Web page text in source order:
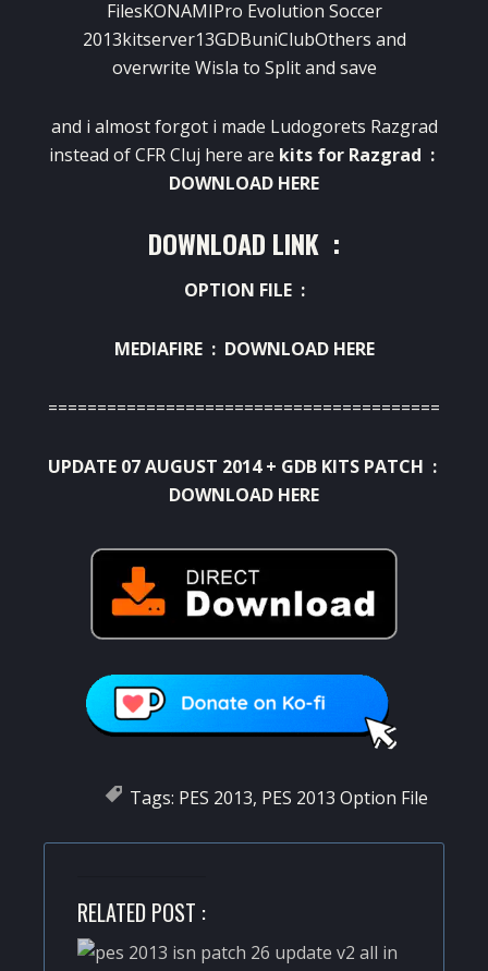
FilesKONAMIPro Evolution Soccer
2013kitserver13GDBuniClubOthers and
overwrite Wisla to Split and save
and i almost forgot i made Ludogorets Razgrad
instead of CFR Cluj here are kits for Razgrad :
DOWNLOAD HERE
DOWNLOAD LINK :
OPTION FILE :
MEDIAFIRE : DOWNLOAD HERE
========================================
UPDATE 07 AUGUST 2014 + GDB KITS PATCH :
DOWNLOAD HERE
Tags: PES 2013, PES 2013 Option File
RELATED POST :